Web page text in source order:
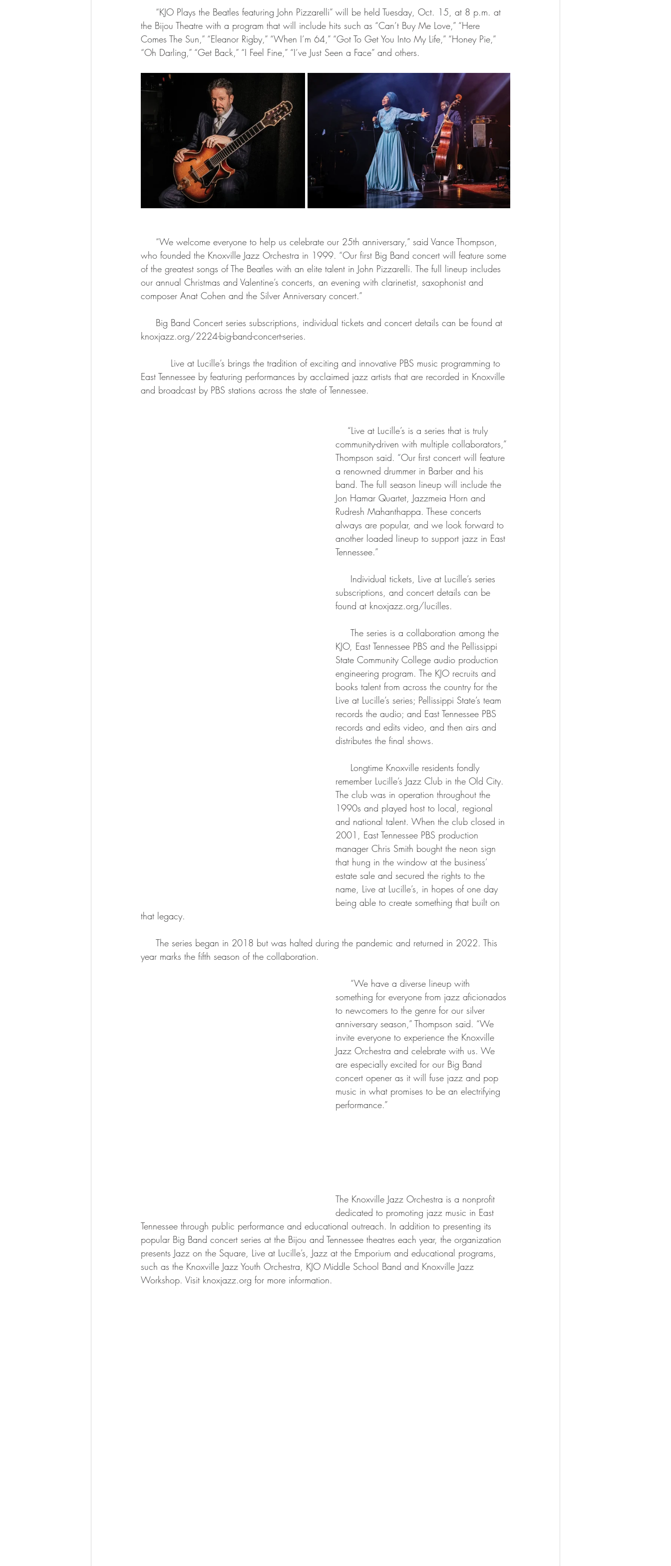
the Bijou Theatre with a program that will include hits such as “Can’t Buy Me Love,” “Here
Comes The Sun,” “Eleanor Rigby,” “When I’m 64,” “Got To Get You Into My Life,” “Honey Pie,”
“Oh Darling,” “Get Back,” “I Feel Fine,” “I’ve Just Seen a Face” and others.
who founded the Knoxville Jazz Orchestra in 1999. “Our first Big Band concert will feature some
of the greatest songs of The Beatles with an elite talent in John Pizzarelli. The full lineup includes
our annual Christmas and Valentine’s concerts, an evening with clarinetist, saxophonist and
composer Anat Cohen and the Silver Anniversary concert.”
knoxjazz.org/2224-big-band-concert-series.
East Tennessee by featuring performances by acclaimed jazz artists that are recorded in Knoxville
and broadcast by PBS stations across the state of Tennessee.
community-driven with multiple collaborators,”
Thompson said. “Our first concert will feature
a renowned drummer in Barber and his
band. The full season lineup will include the
Jon Hamar Quartet, Jazzmeia Horn and
Rudresh Mahanthappa. These concerts
always are popular, and we look forward to
another loaded lineup to support jazz in East
Tennessee.”
subscriptions, and concert details can be
found at knoxjazz.org/lucilles.
KJO, East Tennessee PBS and the Pellissippi
State Community College audio production
engineering program. The KJO recruits and
books talent from across the country for the
Live at Lucille’s series; Pellissippi State’s team
records the audio; and East Tennessee PBS
records and edits video, and then airs and
distributes the final shows.
remember Lucille’s Jazz Club in the Old City.
The club was in operation throughout the
1990s and played host to local, regional
and national talent. When the club closed in
2001, East Tennessee PBS production
manager Chris Smith bought the neon sign
that hung in the window at the business’
estate sale and secured the rights to the
name, Live at Lucille’s, in hopes of one day
being able to create something that built on
that legacy.
year marks the fifth season of the collaboration.
something for everyone from jazz aficionados
to newcomers to the genre for our silver
anniversary season,” Thompson said. “We
invite everyone to experience the Knoxville
Jazz Orchestra and celebrate with us. We
are especially excited for our Big Band
concert opener as it will fuse jazz and pop
music in what promises to be an electrifying
performance.”
The Knoxville Jazz Orchestra is a nonprofit
dedicated to promoting jazz music in East
Tennessee through public performance and educational outreach. In addition to presenting its
popular Big Band concert series at the Bijou and Tennessee theatres each year, the organization
presents Jazz on the Square, Live at Lucille’s, Jazz at the Emporium and educational programs,
such as the Knoxville Jazz Youth Orchestra, KJO Middle School Band and Knoxville Jazz
Workshop. Visit knoxjazz.org for more information.